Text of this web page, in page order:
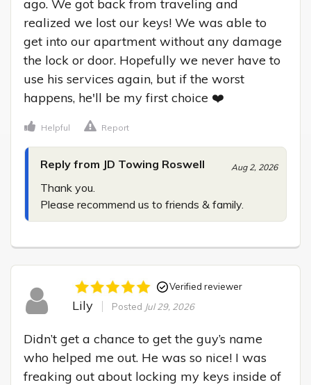
ago. We got back from traveling and
realized we lost our keys! We was able to
get into our apartment without any damage
the lock or door. Hopefully we never have to
use his services again, but if the worst
happens, he'll be my first choice ❤️
Helpful Report
Reply from JD Towing Roswell Aug 2, 2026
Thank you.
Please recommend us to friends & family.
Verified reviewer
Lily Posted Jul 29, 2026
Didn’t get a chance to get the guy’s name
who helped me out. He was so nice! I was
freaking out about locking my keys inside of